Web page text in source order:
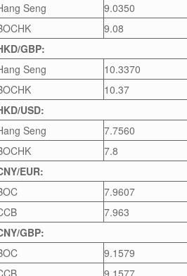
Seng
9.0350
9.08
GBP:
Seng
10.3370
10.37
USD:
Seng
7.7560
7.8
EUR:
7.9607
7.963
GBP:
9.1579
9.1577